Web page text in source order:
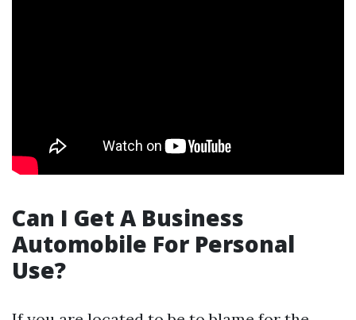
Can I Get A Business
Automobile For Personal
Use?